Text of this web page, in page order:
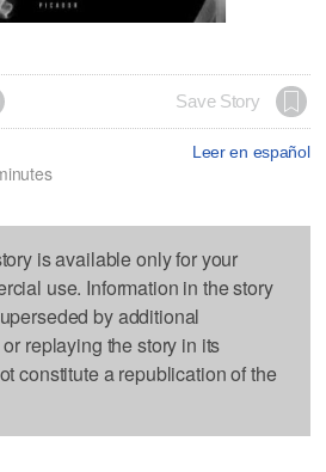
Save Story
Leer en español
is available only for your
use. Information in the story
by additional
replaying the story in its
constitute a republication of the